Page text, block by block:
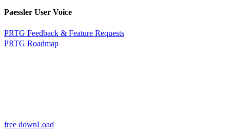
Paessler User Voice
PRTG Feedback & Feature Requests
PRTG Roadmap
free downLoad